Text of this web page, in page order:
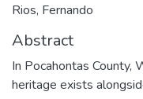
Rios, Fernando
Abstract
In Pocahontas County,
heritage exists